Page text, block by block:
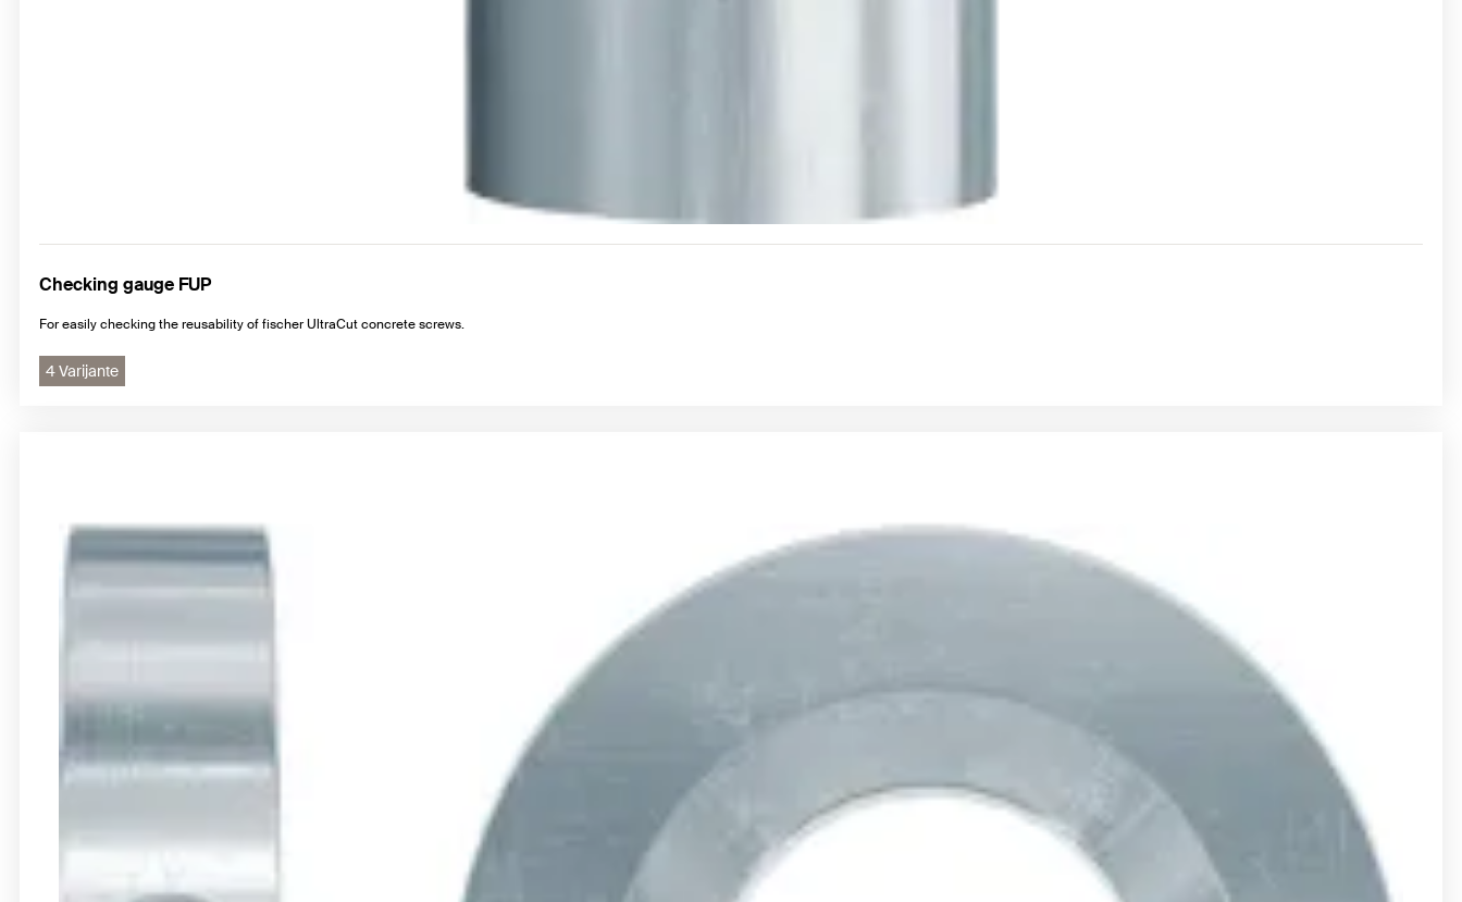
Checking gauge FUP
For easily checking the reusability of fischer UltraCut concrete screws.
4 Varijante